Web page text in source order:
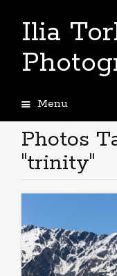
Ilia
Menu
to
content
Photos
"trinity"